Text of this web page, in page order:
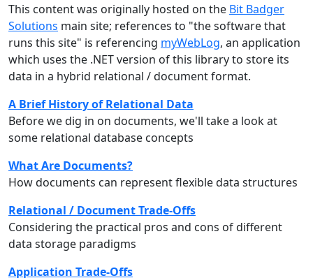
This content was originally hosted on the Bit Badger
Solutions main site; references to "the software that
runs this site" is referencing myWebLog, an application
which uses the .NET version of this library to store its
data in a hybrid relational / document format.
A Brief History of Relational Data
Before we dig in on documents, we'll take a look at
some relational database concepts
What Are Documents?
How documents can represent flexible data structures
Relational / Document Trade-Offs
Considering the practical pros and cons of different
data storage paradigms
Application Trade-Offs